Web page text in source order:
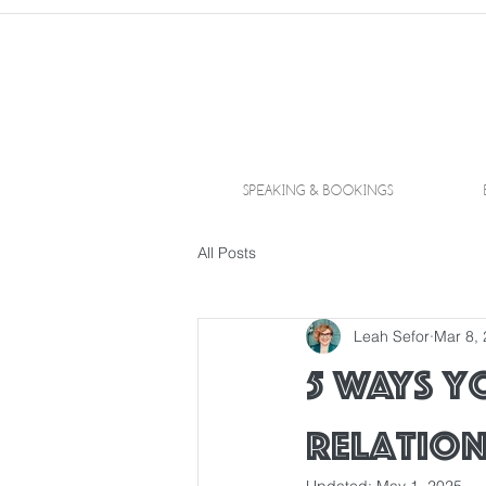
SPEAKING & BOOKINGS
All Posts
5 Ways
Leah Sefor Mar 8,